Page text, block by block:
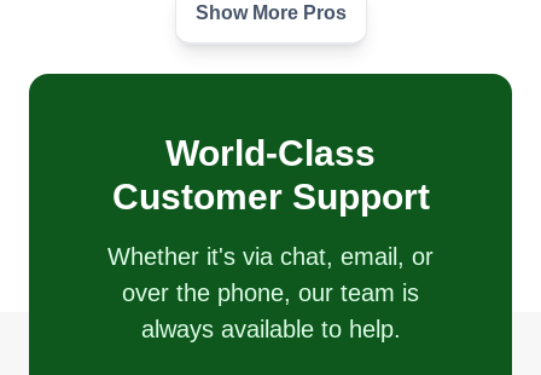
Terraform Florida LLC
1811 Princeton Lakes Drive, Brandon,
3 jobs completed
passion for creating beautiful, healthy
landscapes. My education in agriculture gave me
and sustainable practices, which helps me
provide top-quality services to my clients.
Show More Pros
World-Class
Customer Support
Whether it's via chat, email, or
over the phone, our team is
always available to help.